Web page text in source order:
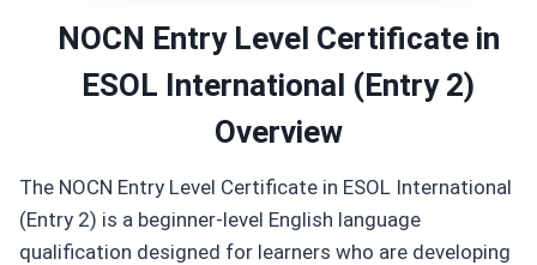
NOCN Entry Level Certificate in
ESOL International (Entry 2)
Overview
The NOCN Entry Level Certificate in ESOL International
(Entry 2) is a beginner-level English language
qualification designed for learners who are developing